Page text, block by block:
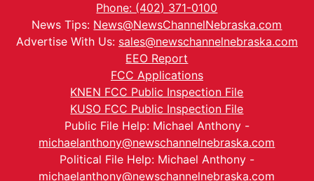
Phone: (402) 371-0100
News Tips: News@NewsChannelNebraska.com
Advertise With Us: sales@newschannelnebraska.com
EEO Report
FCC Applications
KNEN FCC Public Inspection File
KUSO FCC Public Inspection File
Public File Help: Michael Anthony -
michaelanthony@newschannelnebraska.com
Political File Help: Michael Anthony -
michaelanthony@newschannelnebraska.com